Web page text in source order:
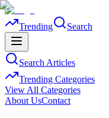
Trending Search
Search Articles
Trending Categories
View All Categories
About UsContact